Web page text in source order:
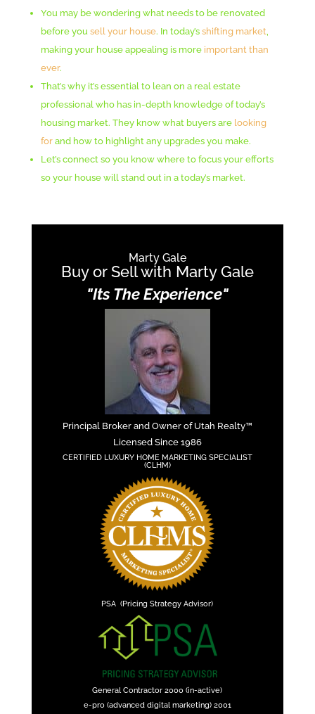
You may be wondering what needs to be renovated
before you sell your house. In today’s shifting market
making your house appealing is more important than
ever.
That’s why it’s essential to lean on a real estate
professional who has in-depth knowledge of today’s
housing market. They know what buyers are looking
forand how to highlight any upgrades you make.
Let’s connect so you know where to focus your efforts
so your house will stand out in a today’s market.
Marty Gale
Buy or Sell with Marty Gale
"Its The Experience"
Principal Broker and Owner of Utah Realty™
Licensed Since 1986
CERTIFIED LUXURY HOME MARKETING SPECIALIST
(CLHM)
PSA (Pricing Strategy Advisor)
General Contractor 2000 (in-active)
e-pro (advanced digital marketing) 2001